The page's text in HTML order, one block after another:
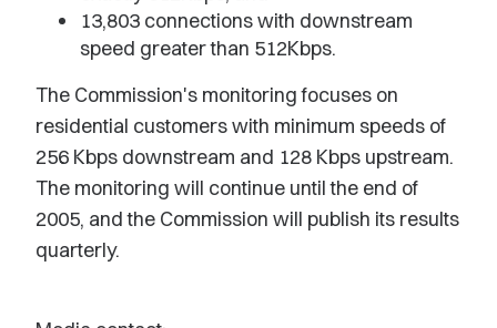
13,803 connections with downstream
speed greater than 512Kbps.
The Commission's monitoring focuses on
residential customers with minimum speeds of
256 Kbps downstream and 128 Kbps upstream.
The monitoring will continue until the end of
2005, and the Commission will publish its results
quarterly.